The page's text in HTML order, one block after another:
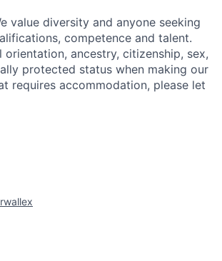
value diversity and anyone seeking
competence and talent.
ancestry, citizenship, sex,
protected status when making our
requires accommodation, please let